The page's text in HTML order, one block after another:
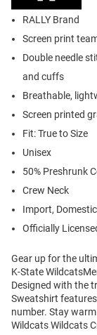
RALLY Brand
Screen print
Double needle
and cuffs
Breathable,
Screen printed
Fit: True to Size
Unisex
50% Preshrunk
Crew Neck
Import, Domestic
Officially
Gear up for the
K-State
Designed with the
Sweatshirt
number. Stay
Wildcats Wildcats